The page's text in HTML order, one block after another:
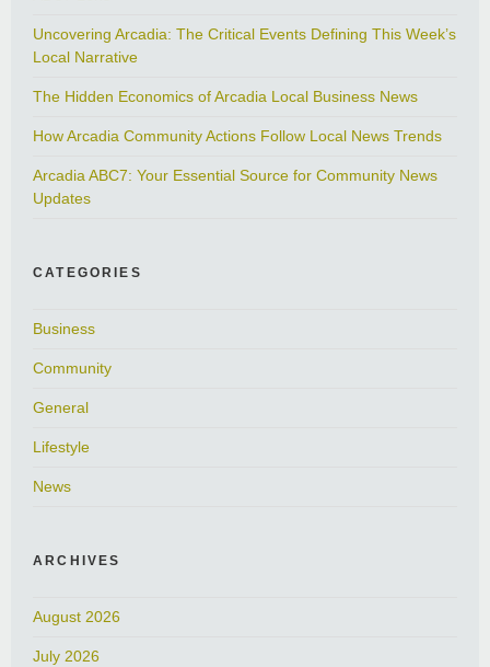
Uncovering Arcadia: The Critical Events Defining This Week’s
Local Narrative
The Hidden Economics of Arcadia Local Business News
How Arcadia Community Actions Follow Local News Trends
Arcadia ABC7: Your Essential Source for Community News
Updates
CATEGORIES
Business
Community
General
Lifestyle
News
ARCHIVES
August 2026
July 2026